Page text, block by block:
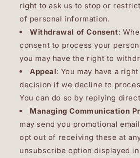
right to ask us to stop or
of personal information.
Withdrawal of Consent:
consent to process your
you may have the right to
Appeal: You may have a
decision if we decline to
You can do so by replying
Managing Communication
may send you promotional
opt out of receiving these at
unsubscribe option displayed